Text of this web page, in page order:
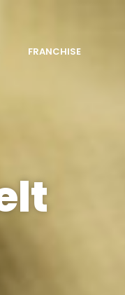
FRANCHISE